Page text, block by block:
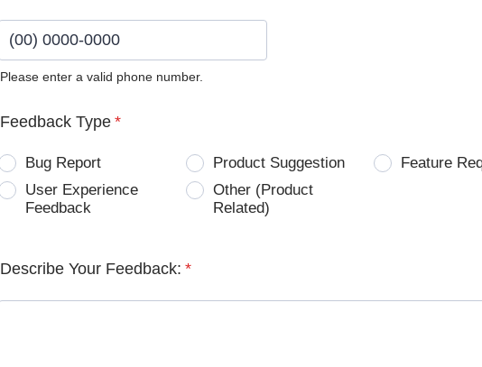
Please enter a valid phone number.
Feedback Type *
Bug Report Product Suggestion
Feature
User Experience
Feedback
Other (Product
Related)
Describe Your Feedback: *